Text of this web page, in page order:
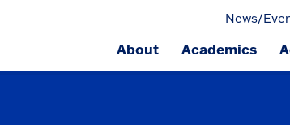
News/
About Academics